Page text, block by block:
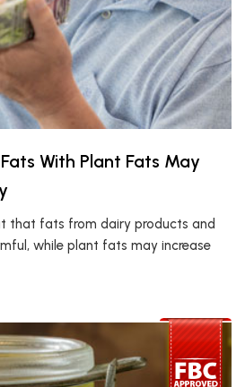
With Plant Fats May
that fats from dairy products and
while plant fats may increase